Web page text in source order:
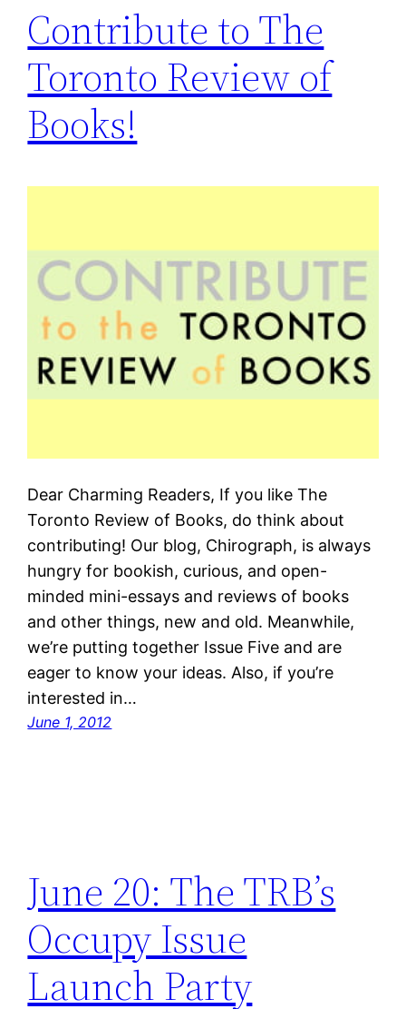
Contribute to The
Toronto Review of
Books!
Dear Charming Readers, If you like The
Toronto Review of Books, do think about
contributing! Our blog, Chirograph, is always
hungry for bookish, curious, and open-
minded mini-essays and reviews of books
and other things, new and old. Meanwhile,
we’re putting together Issue Five and are
eager to know your ideas. Also, if you’re
interested in…
June 1, 2012
June 20: The TRB’s
Occupy Issue
Launch Party